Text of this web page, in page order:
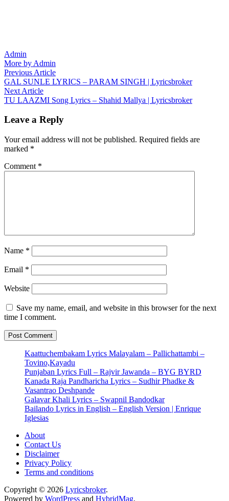
Admin
More by Admin
Post
navigation
Previous ArticlePrevious
article:
GAL SUNLE LYRICS – PARAM SINGH | Lyricsbroker
Next ArticleNext
article:
TU LAAZMI Song Lyrics – Shahid Mallya | Lyricsbroker
Leave a Reply
Your email address will not be published. Required fields are
marked *
Comment *
Name *
Email *
Website
Save my name, email, and website in this browser for the next
time I comment.
Kaattuchembakam Lyrics Malayalam – Pallichattambi –
Tovino,Kayadu
Punjaban Lyrics Full – Rajvir Jawanda – BYG BYRD
Kanada Raja Pandharicha Lyrics – Sudhir Phadke &
Vasantrao Deshpande
Galavar Khali Lyrics – Swapnil Bandodkar
Bailando Lyrics in English – English Version | Enrique
Iglesias
About
Contact Us
Disclaimer
Privacy Policy
Terms and conditions
Copyright © 2026 Lyricsbroker.
Powered by WordPress and HybridMag.